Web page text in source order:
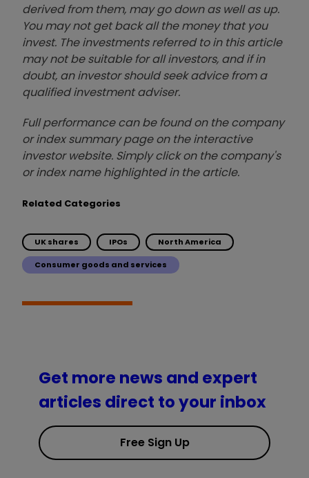
derived from them, may go down as well as up.
You may not get back all the money that you
invest. The investments referred to in this article
may not be suitable for all investors, and if in
doubt, an investor should seek advice from a
qualified investment adviser.
Full performance can be found on the company
or index summary page on the interactive
investor website. Simply click on the company's
or index name highlighted in the article.
Related Categories
UK shares IPOs North America
Consumer goods and services
Get more news and expert
articles direct to your inbox
Free Sign Up